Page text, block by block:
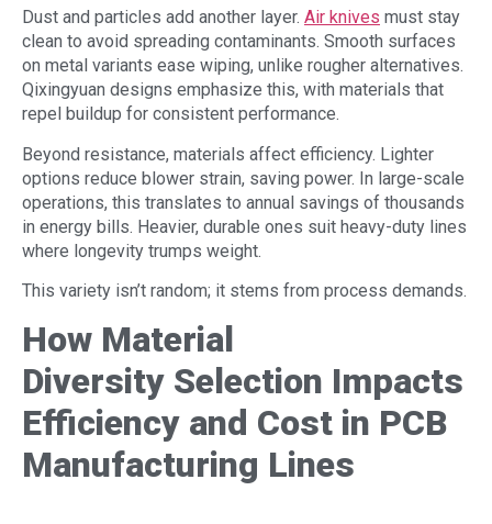
Dust and particles add another layer. Air knives must stay
clean to avoid spreading contaminants. Smooth surfaces
on metal variants ease wiping, unlike rougher alternatives.
Qixingyuan designs emphasize this, with materials that
repel buildup for consistent performance.
Beyond resistance, materials affect efficiency. Lighter
options reduce blower strain, saving power. In large-scale
operations, this translates to annual savings of thousands
in energy bills. Heavier, durable ones suit heavy-duty lines
where longevity trumps weight.
This variety isn’t random; it stems from process demands.
How Material
Diversity Selection Impacts
Efficiency and Cost in PCB
Manufacturing Lines